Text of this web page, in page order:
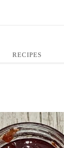
RECIPES